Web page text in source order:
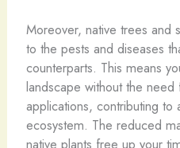
Moreover, native trees and
to the pests and diseases
counterparts. This means
landscape without the
applications, contributing to
ecosystem. The reduced